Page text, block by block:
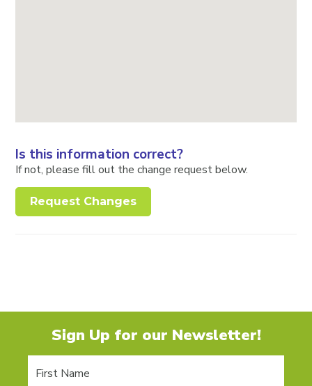
Is this information correct?
If not, please fill out the change request below.
Request Changes
Sign Up for our Newsletter!